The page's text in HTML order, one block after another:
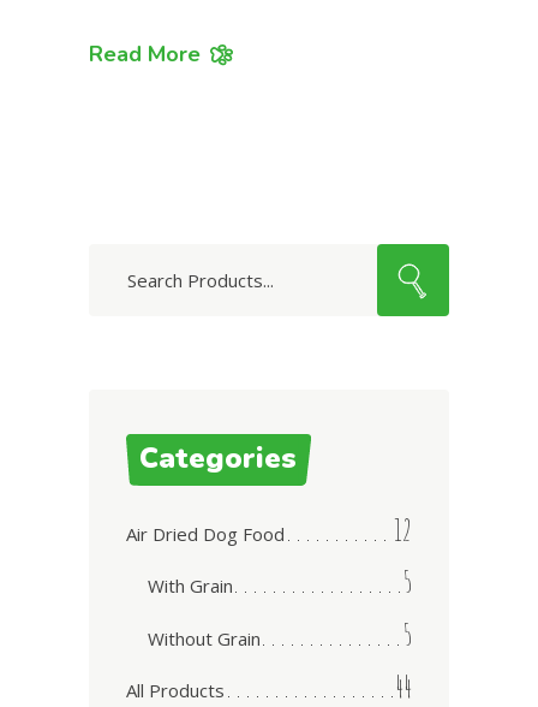
Read More
Categories
Air Dried Dog Food 12
With Grain 5
Without Grain 5
All Products 44